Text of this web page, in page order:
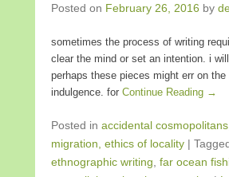
Posted on February 26, 2016 by
sometimes the process of writing
clear the mind or set an intention. i
perhaps these pieces might err on
indulgence. for Continue Reading →
Posted in accidental cosmopolitans
migration, ethics of locality |
ethnographic writing far ocean